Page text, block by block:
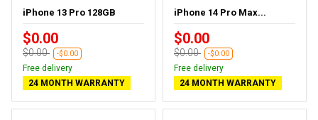
iPhone 13 Pro 128GB
$0.00
$0.00 -$0.00
Free delivery
24 MONTH WARRANTY
iPhone 14 Pro Max...
$0.00
$0.00 -$0.00
Free delivery
24 MONTH WARRANTY